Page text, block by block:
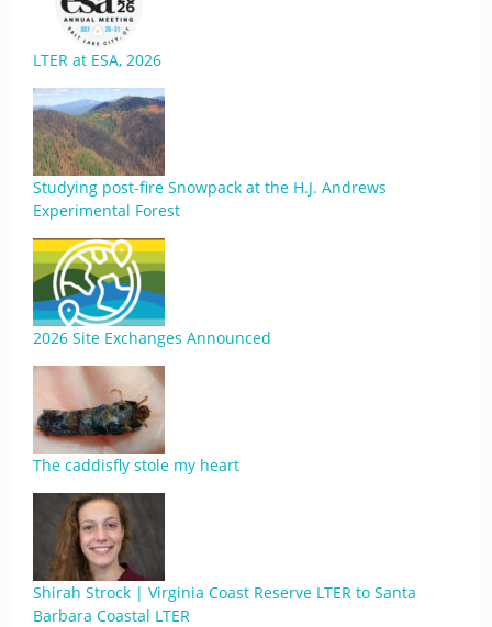
LTER at ESA, 2026
Studying post-fire Snowpack at the H.J. Andrews
Experimental Forest
2026 Site Exchanges Announced
The caddisfly stole my heart
Shirah Strock | Virginia Coast Reserve LTER to Santa
Barbara Coastal LTER